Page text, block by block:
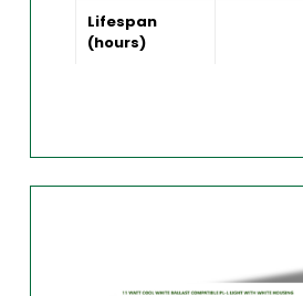
Lifespan
(hours)